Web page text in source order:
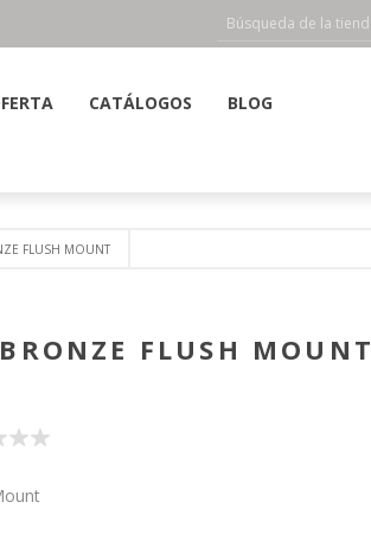
CATÁLOGOS
BLOG
FLUSH MOUNT
FLUSH MOUNT